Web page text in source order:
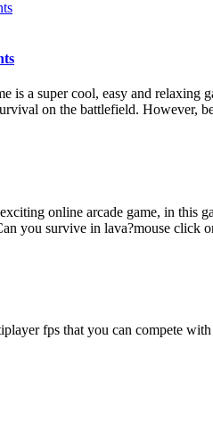
is a super cool, easy and
on the battlefield. However,
online arcade game, in this
you survive in lava?mouse click
fps that you can compete